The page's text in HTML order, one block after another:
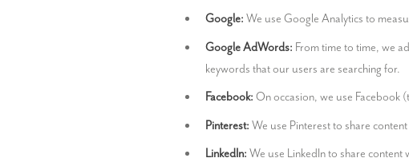
Google: We use Google Analytics to
Google AdWords: From time to time, we
keywords that our users are searching for.
Facebook: On occasion, we use Facebook
Pinterest: We use Pinterest to share
LinkedIn: We use LinkedIn to share